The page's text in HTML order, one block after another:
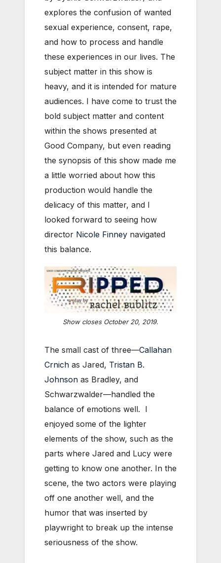
explores the confusion of wanted
sexual experience, consent, rape,
and how to process and handle
these experiences in our lives. The
subject matter in this show is
heavy, and it is intended for mature
audiences. I have come to trust the
bold subject matter and content
within the shows presented at
Good Company, but even reading
the synopsis of this show made me
a little worried about how this
production would handle the
delicacy of this matter, and I
looked forward to seeing how
director Nicole Finney navigated
this balance.
Show closes October 20, 2019.
The small cast of three—Callahan
Crnich as Jared, Tristan B.
Johnson as Bradley, and
Schwarzwalder—handled the
balance of emotions well. I
enjoyed some of the lighter
elements of the show, such as the
parts where Jared and Lucy were
getting to know one another. In the
scene, the two actors were playing
off one another well, and the
humor that was inserted by
playwright to break up the intense
seriousness of the show.